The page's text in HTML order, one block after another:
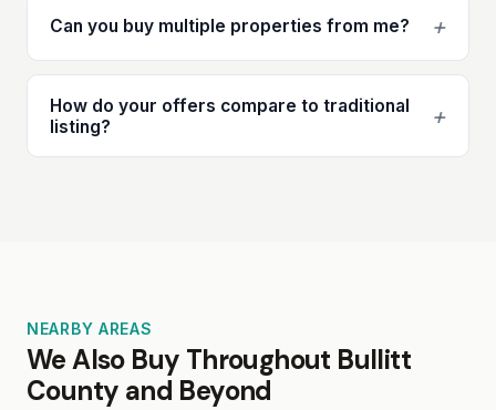
Can you buy multiple properties from me? +
How do your offers compare to traditional
listing?
+
NEARBY AREAS
We Also Buy Throughout Bullitt
County and Beyond